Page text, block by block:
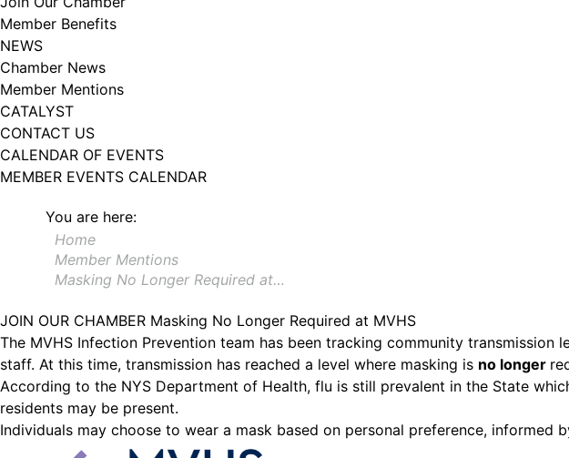
Member Benefits
NEWS
Chamber News
Member Mentions
CATALYST
CONTACT US
CALENDAR OF EVENTS
MEMBER EVENTS CALENDAR
You are here:
Home
Member Mentions
Masking No Longer Required at…
JOIN OUR CHAMBER Masking No Longer Required at MVHS
The MVHS Infection Prevention team has been tracking community transmission
staff. At this time, transmission has reached a level where masking is no longer
According to the NYS Department of Health, flu is still prevalent in the State
residents may be present.
Individuals may choose to wear a mask based on personal preference,